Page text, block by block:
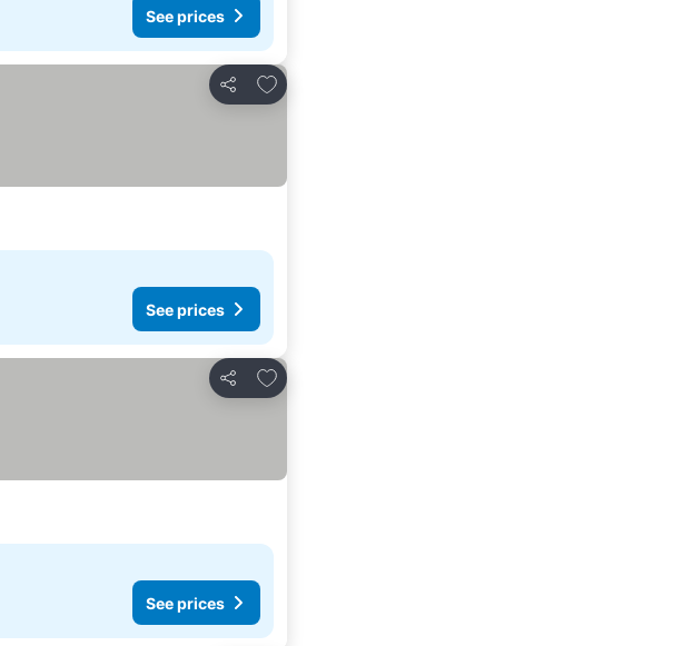
See prices
Share
Add to favorites
See prices
Share
Add to favorites
See prices